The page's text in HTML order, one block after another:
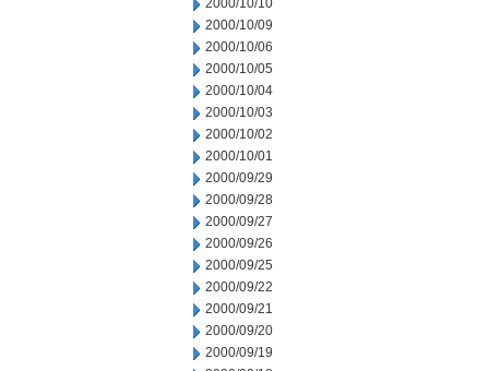
2000/10/10
2000/10/09
2000/10/06
2000/10/05
2000/10/04
2000/10/03
2000/10/02
2000/10/01
2000/09/29
2000/09/28
2000/09/27
2000/09/26
2000/09/25
2000/09/22
2000/09/21
2000/09/20
2000/09/19